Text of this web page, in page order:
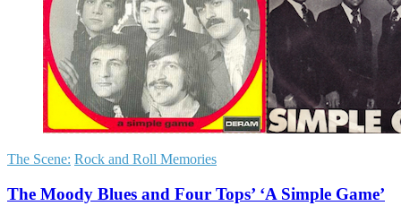
The Scene: Rock and Roll Memories
The Moody Blues and Four Tops’ ‘A Simple Game’